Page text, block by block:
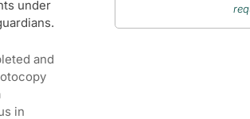
under
and
in